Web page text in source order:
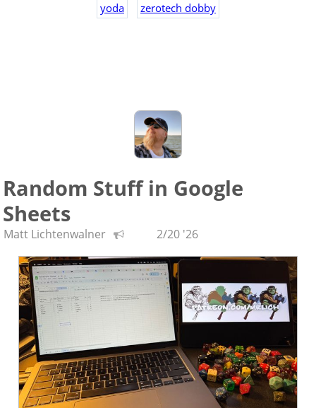
yoda
zerotech dobby
Random Stuff in Google
Sheets
Matt Lichtenwalner 2/20 '26